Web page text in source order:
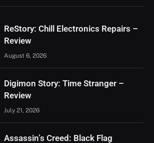
ReStory: Chill Electronics Repairs –
Review
August 6, 2026
Digimon Story: Time Stranger –
Review
July 21, 2026
Assassin’s Creed: Black Flag